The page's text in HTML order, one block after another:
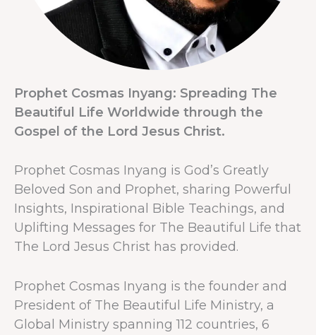
Prophet Cosmas Inyang: Spreading The
Beautiful Life Worldwide through the
Gospel of the Lord Jesus Christ.
Prophet Cosmas Inyang is God’s Greatly
Beloved Son and Prophet, sharing Powerful
Insights, Inspirational Bible Teachings, and
Uplifting Messages for The Beautiful Life that
The Lord Jesus Christ has provided.
Prophet Cosmas Inyang is the founder and
President of The Beautiful Life Ministry, a
Global Ministry spanning 112 countries, 6